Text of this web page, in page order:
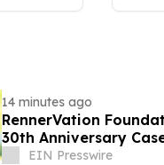
14 minutes ago
RennerVation
30th Anniversary
EIN Presswire